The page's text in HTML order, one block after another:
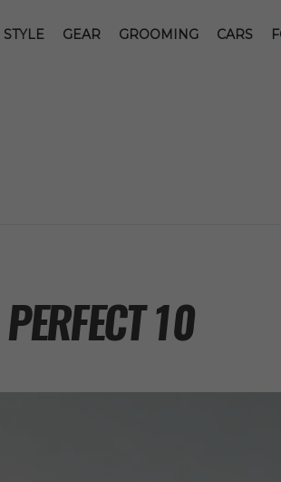
STYLE GEAR GROOMING CARS
10